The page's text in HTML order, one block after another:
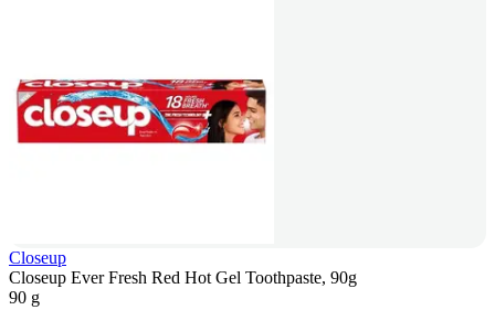
Closeup
Closeup Ever Fresh Red Hot Gel Toothpaste, 90g
90 g